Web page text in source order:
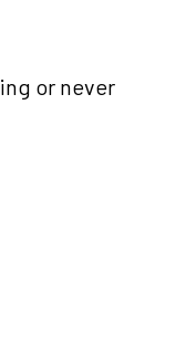
or never